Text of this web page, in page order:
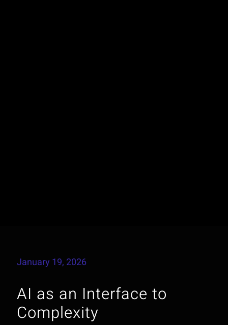
January 19, 2026
AI as an Interface to
Complexity